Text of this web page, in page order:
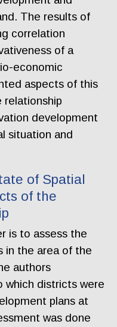
The results of
correlation
of a
economic
aspects of this
relationship
development
situation and
of Spatial
of the
is to assess the
in the area of the
authors
districts were
plans at
was done